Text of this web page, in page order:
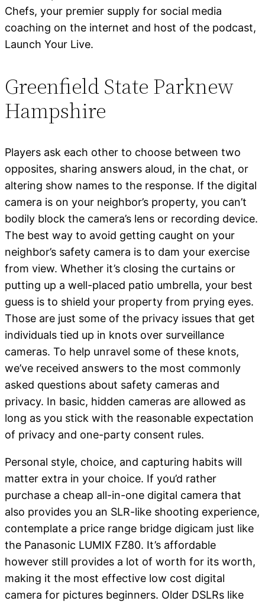
Chefs, your premier supply for social media
coaching on the internet and host of the podcast,
Launch Your Live.
Greenfield State Parknew
Hampshire
Players ask each other to choose between two
opposites, sharing answers aloud, in the chat, or
altering show names to the response. If the digital
camera is on your neighbor’s property, you can’t
bodily block the camera’s lens or recording device.
The best way to avoid getting caught on your
neighbor’s safety camera is to dam your exercise
from view. Whether it’s closing the curtains or
putting up a well-placed patio umbrella, your best
guess is to shield your property from prying eyes.
Those are just some of the privacy issues that get
individuals tied up in knots over surveillance
cameras. To help unravel some of these knots,
we’ve received answers to the most commonly
asked questions about safety cameras and
privacy. In basic, hidden cameras are allowed as
long as you stick with the reasonable expectation
of privacy and one-party consent rules.
Personal style, choice, and capturing habits will
matter extra in your choice. If you’d rather
purchase a cheap all-in-one digital camera that
also provides you an SLR-like shooting experience,
contemplate a price range bridge digicam just like
the Panasonic LUMIX FZ80. It’s affordable
however still provides a lot of worth for its worth,
making it the most effective low cost digital
camera for pictures beginners. Older DSLRs like